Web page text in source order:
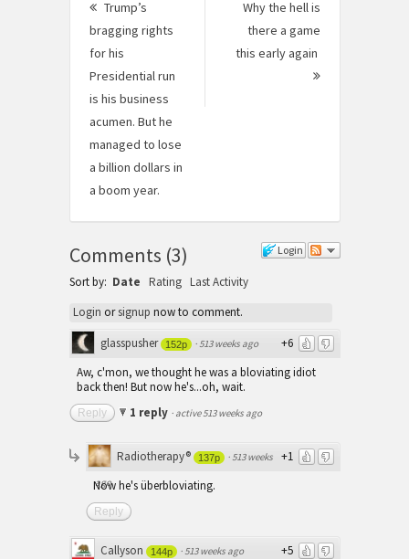
navigation
Trump’s
bragging rights
for his
Presidential run
is his business
acumen. But he
managed to lose
a billion dollars in
a boom year.
Why the hell is
there a game
this early again
Next
Login
Comments (3)
Sort by: Date Rating Last Activity
Login orsignup now to comment.
+6
glasspusher 152p ·513 weeks ago
Aw, c'mon, we thought he was a bloviating idiot
back then! But now he's...oh, wait.
Reply 1 reply · active 513 weeks ago
+1
Radiotherapy® 137p ·513 weeks
ago
Now he's überbloviating.
Reply
+5
Callyson 144p ·513 weeks ago